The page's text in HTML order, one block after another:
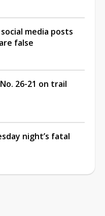
media posts
false
26-21 on trail
night’s fatal